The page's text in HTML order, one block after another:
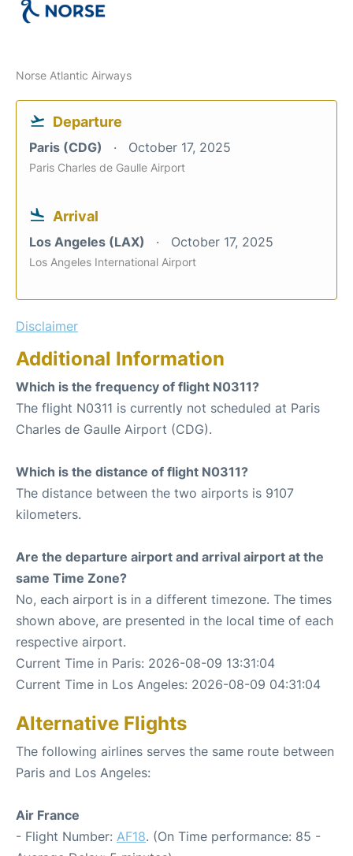
Norse Atlantic Airways
Departure
Paris (CDG) October 17, 2025
Paris Charles de Gaulle Airport
Arrival
Los Angeles (LAX) October 17, 2025
Los Angeles International Airport
Disclaimer
Additional Information
Which is the frequency of flight N0311?
The flight N0311 is currently not scheduled at Paris
Charles de Gaulle Airport (CDG).
Which is the distance of flight N0311?
The distance between the two airports is 9107
kilometers.
Are the departure airport and arrival airport at the
same Time Zone?
No, each airport is in a different timezone. The times
shown above, are presented in the local time of each
respective airport.
Current Time in Paris: 2026-08-09 13:31:04
Current Time in Los Angeles: 2026-08-09 04:31:04
Alternative Flights
The following airlines serves the same route between
Paris and Los Angeles:
Air France
- Flight Number: AF18. (On Time performance: 85 -